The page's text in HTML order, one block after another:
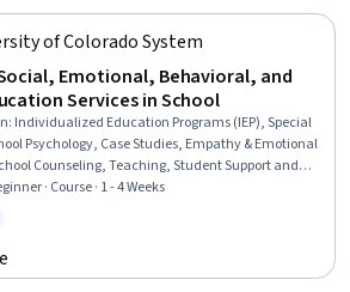
of Colorado System
Emotional, Behavioral, and
Services in School
: Individualized Education Programs (IEP), Special
Psychology, Case Studies, Empathy & Emotional
Counseling, Teaching, Student Support and
and Human Services, Mental Health, Preventative
Health Promotion, Mental Health Diseases
Disabilities, Crisis Intervention, Functional Behavior
Care
· Course · 1 - 4 Weeks
Trial